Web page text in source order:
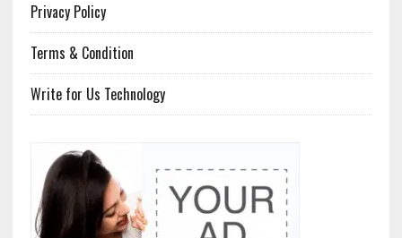
Privacy Policy
Terms & Condition
Write for Us Technology